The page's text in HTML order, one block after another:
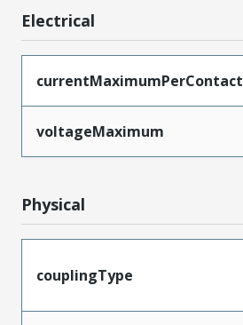
Electrical
currentMaximumPerContact
voltageMaximum
Physical
couplingType